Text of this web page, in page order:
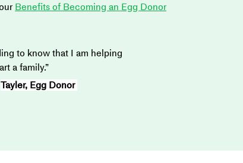
Benefits of Becoming an Egg Donor
to know that I am helping
a family.”
Tayler, Egg Donor